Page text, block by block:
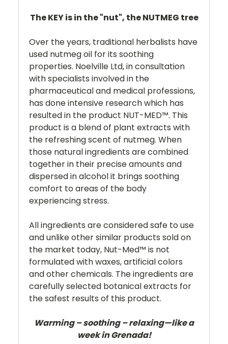
The KEY is in the "nut", the NUTMEG tree
Over the years, traditional herbalists have
used nutmeg oil for its soothing
properties. Noelville Ltd, in consultation
with specialists involved in the
pharmaceutical and medical professions,
has done intensive research which has
resulted in the product NUT-MED™. This
product is a blend of plant extracts with
the refreshing scent of nutmeg. When
those natural ingredients are combined
together in their precise amounts and
dispersed in alcohol it brings soothing
comfort to areas of the body
experiencing stress.
All ingredients are considered safe to use
and unlike other similar products sold on
the market today, Nut-Med™ is not
formulated with waxes, artificial colors
and other chemicals. The ingredients are
carefully selected botanical extracts for
the safest results of this product.
Warming – soothing – relaxing—like a
week in Grenada!